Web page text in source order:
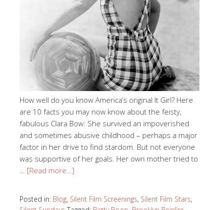
How well do you know America’s original It Girl? Here
are 10 facts you may now know about the feisty,
fabulous Clara Bow: She survived an impoverished
and sometimes abusive childhood – perhaps a major
factor in her drive to find stardom. But not everyone
was supportive of her goals. Her own mother tried to
[Read more…]
Posted in: Blog, Silent Film Screenings, Silent Film Stars,